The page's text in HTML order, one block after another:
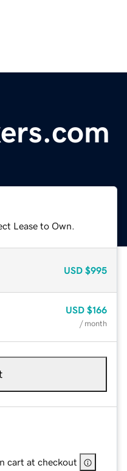
Lease to Own.
USD $995
USD $166
/ month
cart at checkout